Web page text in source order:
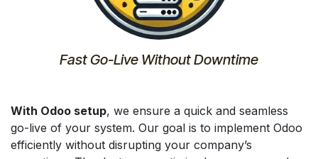
Fast Go-Live Without Downtime
With Odoo setup, we ensure a quick and seamless
go-live of your system. Our goal is to implement Odoo
efficiently without disrupting your company’s